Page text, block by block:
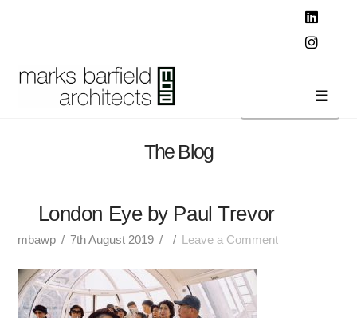
The Blog
London Eye by Paul Trevor
mbawp 7th August 2019 Leave a Comment